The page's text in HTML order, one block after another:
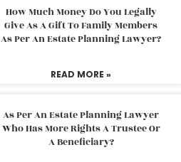
How Much Money Do You Legally
Give As A Gift To Family Members
As Per An Estate Planning Lawyer?
READ MORE »
As Per An Estate Planning Lawyer
Who Has More Rights A Trustee Or
A Beneficiary?